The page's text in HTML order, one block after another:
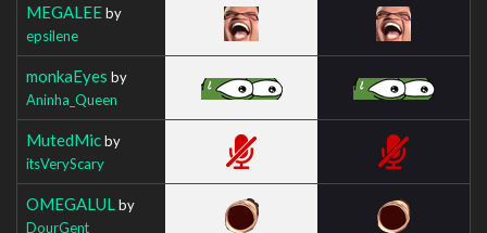
MEGALEEby
epsilene
monkaEyes by
Aninha_Queen
MutedMicby
itsVeryScary
OMEGALUL by
DourGent